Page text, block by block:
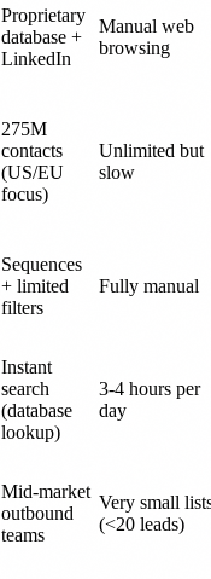
Proprietary
database +
LinkedIn
Manual web
browsing
275M
contacts
(US/EU
focus)
Unlimited but
slow
Sequences
+ limited
filters
Fully manual
Instant
search
(database
lookup)
3-4 hours per
day
Mid-market
outbound
teams
Very small
(<20 leads)